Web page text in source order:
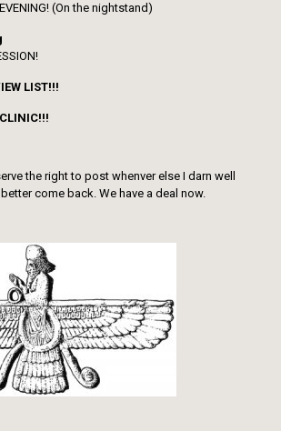
(On the nightstand)
LIST!!!
CLINIC!!!
the right to post whenver else I darn well
come back. We have a deal now.